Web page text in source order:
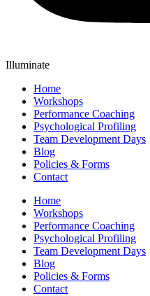
Illuminate
Home
Workshops
Performance Coaching
Psychological Profiling
Team Development Days
Blog
Policies & Forms
Contact
Home
Workshops
Performance Coaching
Psychological Profiling
Team Development Days
Blog
Policies & Forms
Contact